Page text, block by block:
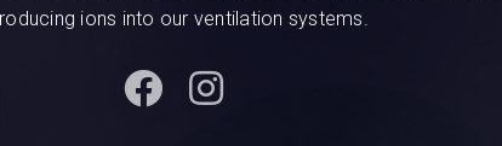
ions into our ventilation systems.